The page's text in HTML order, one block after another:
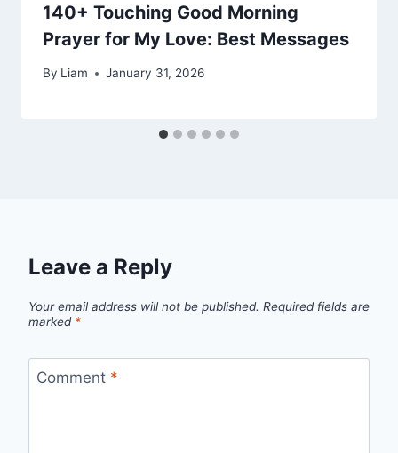
140+ Touching Good Morning
Prayer for My Love: Best Messages
By Liam January 31, 2026
Leave a Reply
Your email address will not be published. Required fields are
marked *
Comment *